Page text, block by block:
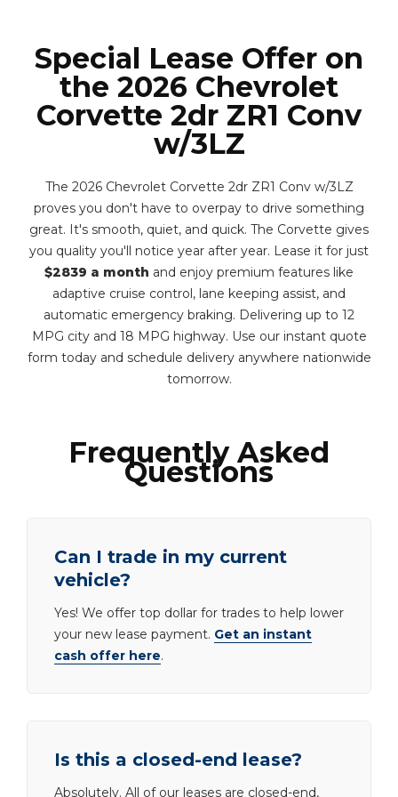
Special Lease Offer on
the 2026 Chevrolet
Corvette 2dr ZR1 Conv
w/3LZ
The 2026 Chevrolet Corvette 2dr ZR1 Conv w/3LZ
proves you don't have to overpay to drive something
great. It's smooth, quiet, and quick. The Corvette gives
you quality you'll notice year after year. Lease it for just
$2839 a month and enjoy premium features like
adaptive cruise control, lane keeping assist, and
automatic emergency braking. Delivering up to 12
MPG city and 18 MPG highway. Use our instant quote
form today and schedule delivery anywhere nationwide
tomorrow.
Frequently Asked
Questions
Can I trade in my current
vehicle?
Yes! We offer top dollar for trades to help lower
your new lease payment. Get an instant
cash offer here.
Is this a closed-end lease?
Absolutely. All of our leases are closed-end,